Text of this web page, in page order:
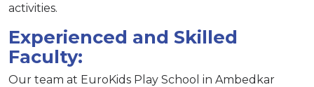
activities.
Experienced and Skilled
Faculty:
Our team at EuroKids Play School in Ambedkar